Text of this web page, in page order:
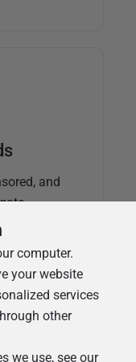
and
computer.
your website
services
other
we use, see our